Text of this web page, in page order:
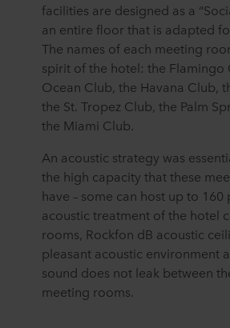
facilities are designed as a
an entire floor that is adapted
The names of each meeting
spirit of the hotel: the Flamingo
Ocean Club, the Havana Club,
the St. Tropez Club, the Palm
the Miami Club.
An acoustic strategy was
the high capacity that these
have – some can host up to
acoustic treatment of the hotel
rooms, Rockfon dB acoustic
pleasant acoustic environment
sound does not leak between
meeting rooms.